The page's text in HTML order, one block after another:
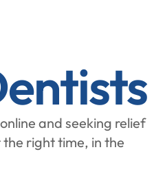
and seeking relief
right time, in the